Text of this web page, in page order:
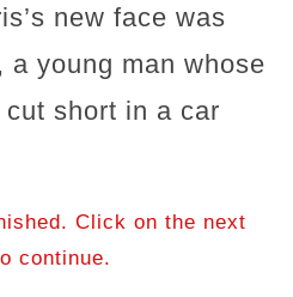
new face was
a young man whose
short in a car
Click on the next
continue.